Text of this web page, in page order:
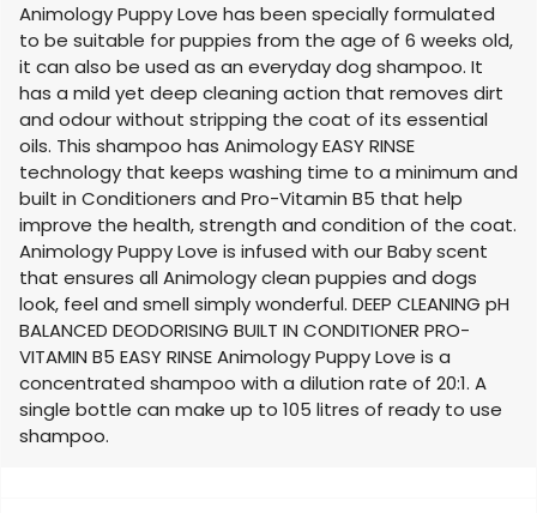
Animology Puppy Love has been specially formulated
to be suitable for puppies from the age of 6 weeks old,
it can also be used as an everyday dog shampoo. It
has a mild yet deep cleaning action that removes dirt
and odour without stripping the coat of its essential
oils. This shampoo has Animology EASY RINSE
technology that keeps washing time to a minimum and
built in Conditioners and Pro-Vitamin B5 that help
improve the health, strength and condition of the coat.
Animology Puppy Love is infused with our Baby scent
that ensures all Animology clean puppies and dogs
look, feel and smell simply wonderful. DEEP CLEANING pH
BALANCED DEODORISING BUILT IN CONDITIONER PRO-
VITAMIN B5 EASY RINSE Animology Puppy Love is a
concentrated shampoo with a dilution rate of 20:1. A
single bottle can make up to 105 litres of ready to use
shampoo.